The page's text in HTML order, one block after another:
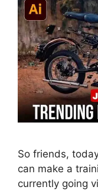
So friends,
can make a
currently going